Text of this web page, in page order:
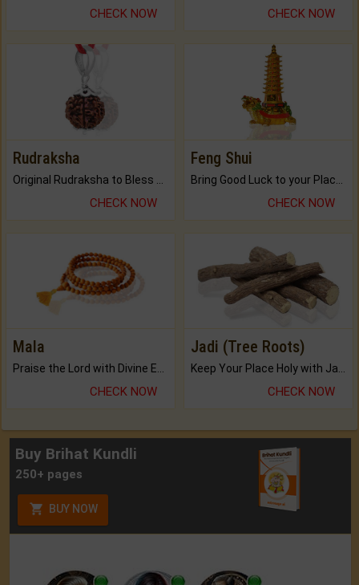
CHECK NOW CHECK NOW
Rudraksha
CHECK NOW
Feng Shui
CHECK NOW
Mala
CHECK NOW
Jadi (Tree Roots)
CHECK NOW
Buy Brihat Kundli
250+ pages
BUY NOW